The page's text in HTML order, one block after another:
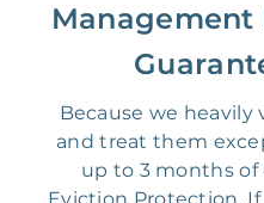
Because we heavily
and treat them
up to 3 months of